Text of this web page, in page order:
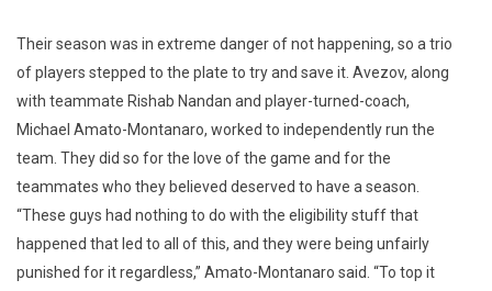
Their season was in extreme danger of not happening, so a trio
of players stepped to the plate to try and save it. Avezov, along
with teammate Rishab Nandan and player-turned-coach,
Michael Amato-Montanaro, worked to independently run the
team. They did so for the love of the game and for the
teammates who they believed deserved to have a season.
“These guys had nothing to do with the eligibility stuff that
happened that led to all of this, and they were being unfairly
punished for it regardless,” Amato-Montanaro said. “To top it